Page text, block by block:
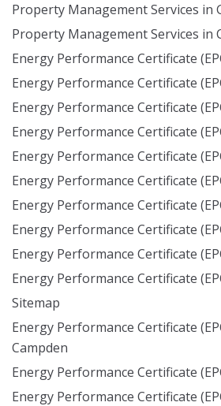
Property Management Services in
Property Management Services in
Energy Performance Certificate
Energy Performance Certificate
Energy Performance Certificate
Energy Performance Certificate
Energy Performance Certificate
Energy Performance Certificate
Energy Performance Certificate
Energy Performance Certificate
Energy Performance Certificate
Energy Performance Certificate
Sitemap
Energy Performance Certificate
Campden
Energy Performance Certificate
Energy Performance Certificate